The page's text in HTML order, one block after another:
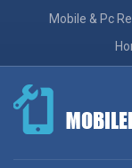
Mobile & Pc